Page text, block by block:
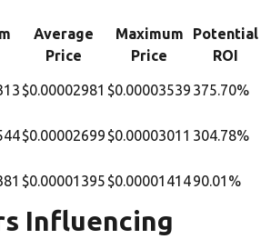
Average
Price
Maximum
Price
Potential
ROI
$0.00002981 $0.00003539 375.70%
$0.00002699 $0.00003011 304.78%
$0.00001395 $0.0000141490.01%
Influencing